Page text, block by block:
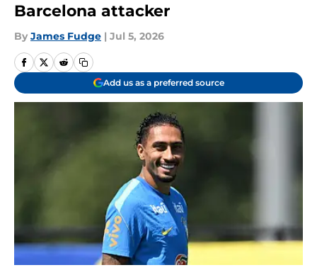
Barcelona attacker
By James Fudge | Jul 5, 2026
Add us as a preferred source